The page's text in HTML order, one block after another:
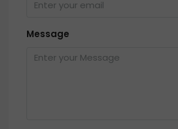
Message